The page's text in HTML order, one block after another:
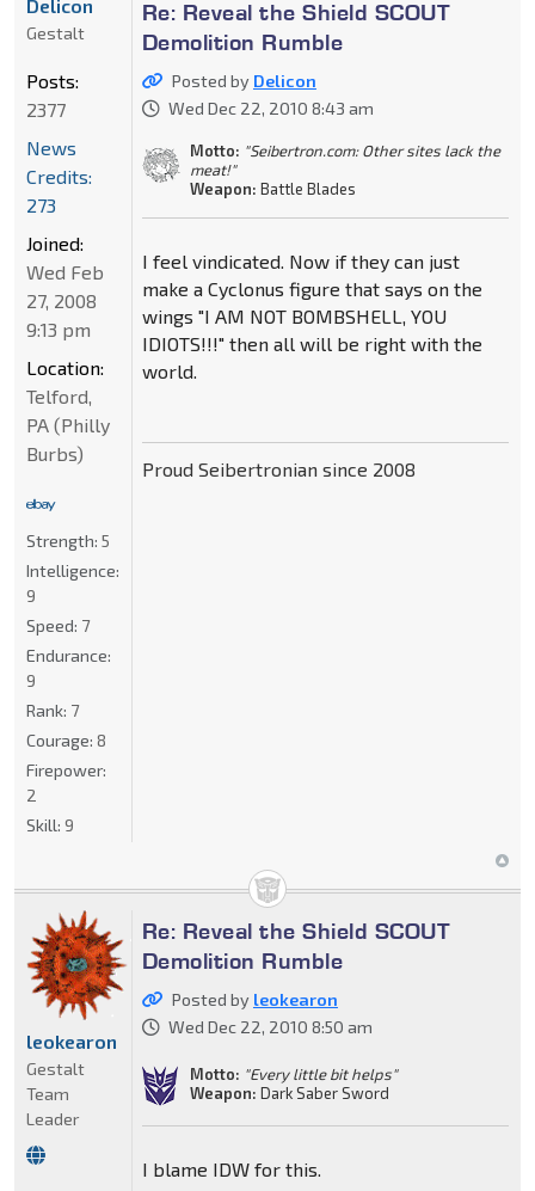
Re: Reveal the Shield SCOUT
Demolition Rumble
Posted by Delicon
Wed Dec 22, 2010 8:43 am
Motto: "Seibertron.com: Other sites lack the
meat!"
Weapon: Battle Blades
I feel vindicated. Now if they can just
make a Cyclonus figure that says on the
wings "I AM NOT BOMBSHELL, YOU
IDIOTS!!!" then all will be right with the
world.
Proud Seibertronian since 2008
Delicon
Gestalt
Posts:
2377
News
Credits:
273
Joined:
Wed Feb
27, 2008
9:13 pm
Location:
Telford,
PA (Philly
Burbs)
Strength: 5
Intelligence:
9
Speed: 7
Endurance:
9
Rank: 7
Courage: 8
Firepower:
2
Skill: 9
Re: Reveal the Shield SCOUT
Demolition Rumble
Posted by leokearon
Wed Dec 22, 2010 8:50 am
Motto: "Every little bit helps"
Weapon: Dark Saber Sword
I blame IDW for this.
leokearon
Gestalt
Team
Leader